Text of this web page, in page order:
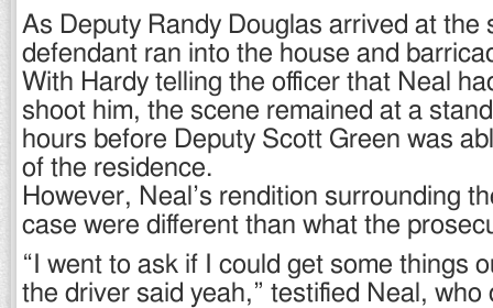
As Deputy Randy Douglas arrived at the
defendant ran into the house and
With Hardy telling the officer that Neal
shoot him, the scene remained at a
hours before Deputy Scott Green was
of the residence.
However, Neal’s rendition surrounding
case were different than what the
“I went to ask if I could get some things
the driver said yeah,” testified Neal, who